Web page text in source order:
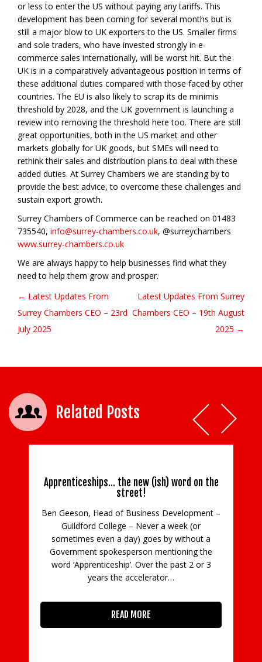
or less to enter the US without paying any tariffs. This
development has been coming for several months but is
still a major blow to UK exporters to the US. Smaller firms
and sole traders, who have invested strongly in e-
commerce sales internationally, will be worst hit. But the
UK is in a comparatively advantageous position in terms of
these additional duties compared with those faced by other
countries. The EU is also likely to scrap its de minimis
threshold by 2028, and the UK government is launching a
review into removing the threshold here too. There are still
great opportunities, both in the US market and other
markets globally for UK goods, but SMEs will need to
rethink their sales and distribution plans to deal with these
added duties. At Surrey Chambers we are standing by to
provide the best advice, to overcome these challenges and
sustain export growth.
Surrey Chambers of Commerce can be reached on 01483
735540, info@surrey-chambers.co.uk, @surreychambers
www.surrey-chambers.co.uk
We are always happy to help businesses find what they
need to help them grow and prosper.
Post navigation
← Latest Updates From
Surrey Chambers CEO – 23rd
July 2025
Latest Updates From Surrey
Chambers CEO – 19th August
2025 →
Related Posts
Apprenticeships… the new (ish) word on the
street!
Ben Geeson, Head of Business Development –
Guildford College – Never a week (or
sometimes even a day) goes by without a
Government spokesperson mentioning the
word ‘Apprenticeship’. Over the past 2 or 3
years the accelerator…
READ MORE